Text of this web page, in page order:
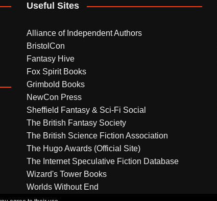
Useful Sites
Alliance of Independent Authors
BristolCon
Fantasy Hive
Fox Spirit Books
Grimbold Books
NewCon Press
Sheffield Fantasy & Sci-Fi Social
The British Fantasy Society
The British Science Fiction Association
The Hugo Awards (Official Site)
The Internet Speculative Fiction Database
Wizard's Tower Books
Worlds Without End